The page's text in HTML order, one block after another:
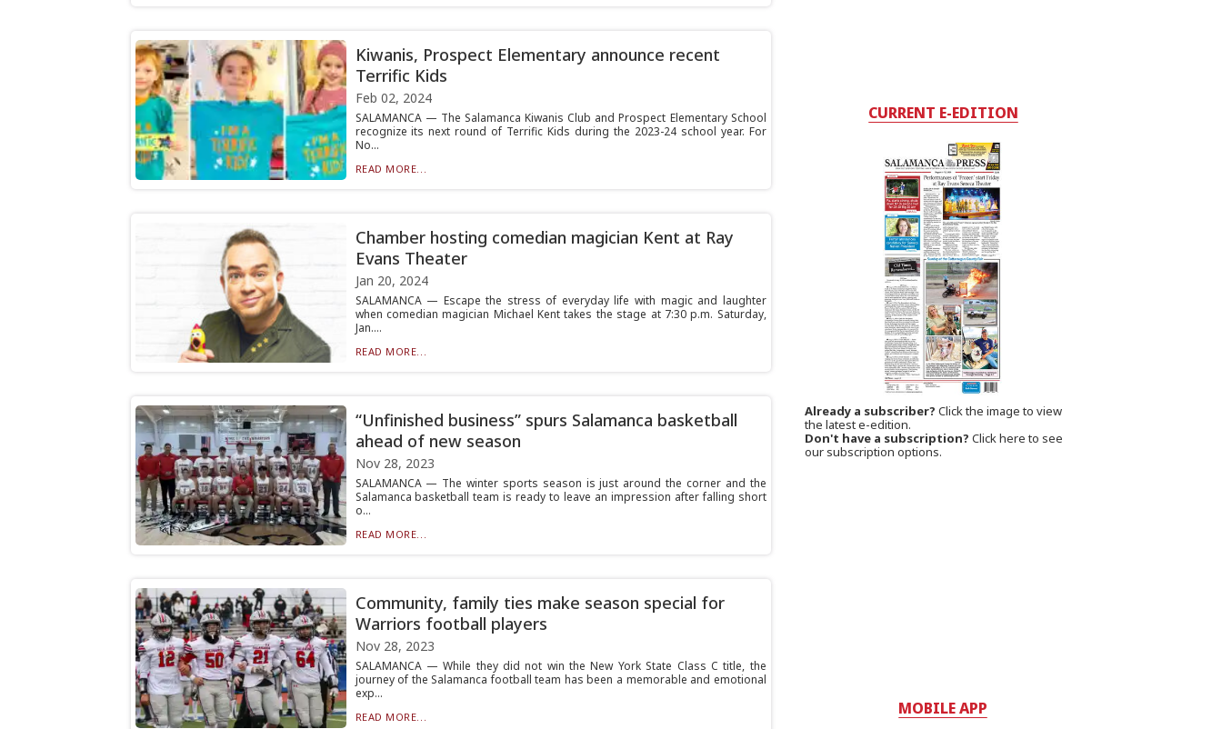
Kiwanis, Prospect Elementary announce recent
Terrific Kids
Feb 02, 2024
SALAMANCA — The Salamanca Kiwanis Club and Prospect Elementary School
recognize its next round of Terrific Kids during the 2023-24 school year. For
No...
READ MORE...
Chamber hosting comedian magician Kent at Ray
Evans Theater
Jan 20, 2024
SALAMANCA — Escape the stress of everyday life with magic and laughter
when comedian magician Michael Kent takes the stage at 7:30 p.m. Saturday,
Jan....
READ MORE...
“Unfinished business” spurs Salamanca basketball
ahead of new season
Nov 28, 2023
SALAMANCA — The winter sports season is just around the corner and the
Salamanca basketball team is ready to leave an impression after falling short
o...
READ MORE...
Community, family ties make season special for
Warriors football players
Nov 28, 2023
SALAMANCA — While they did not win the New York State Class C title, the
journey of the Salamanca football team has been a memorable and emotional
exp...
READ MORE...
CURRENT E-EDITION
Already a subscriber? Click the image to view
the latest e-edition.
Don't have a subscription? Click here to see
our subscription options.
MOBILE APP